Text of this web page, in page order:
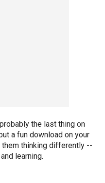
the last thing on
a fun download on your
them thinking differently --
learning.